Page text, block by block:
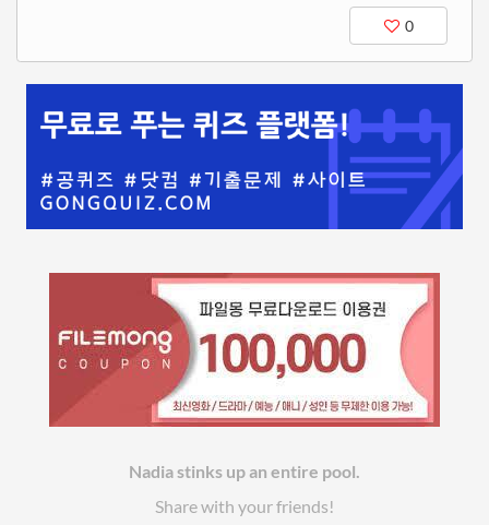
0
Nadia stinks up an entire pool.
Share with your friends!